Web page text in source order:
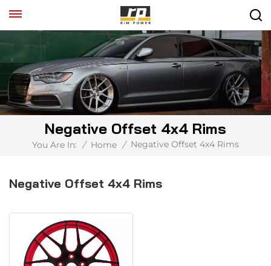
Negative Offset 4x4 Rims
You Are In: / Home / Negative Offset 4x4 Rims
Negative Offset 4x4 Rims